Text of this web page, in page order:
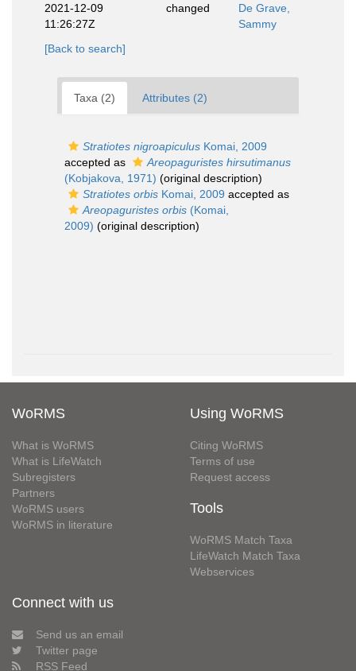
2021-12-09
11:26:27Z
changed
De Grave,
Sammy
[Back to search]
Taxa (2) Attributes (2)
Stratiotes nigroapiculus Komai, 2009
accepted as
Areopaguristes hirsutimanus
(Kobjakova, 1971) (original description)
Stratiotes orbis Komai, 2009 accepted as
Areopaguristes orbis (Komai,
2009) (original description)
WoRMS
What is WoRMS
What is LifeWatch
Subregisters
Partners
WoRMS users
WoRMS in literature
Using WoRMS
Citing WoRMS
Terms of use
Request access
Tools
WoRMS Match Taxa
LifeWatch Match Taxa
Webservices
Connect with us
Send us an email
Twitter page
RSS Feed